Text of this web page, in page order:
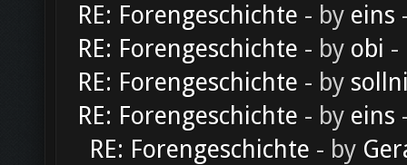
RE: Forengeschichte - by eins
RE: Forengeschichte - by obi -
RE: Forengeschichte - by
RE: Forengeschichte - by eins
RE: Forengeschichte - by